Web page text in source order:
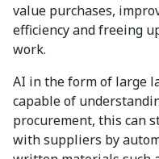
value purchases,
efficiency and freeing
work.
AI in the form of large
capable of
procurement, this can
with suppliers by